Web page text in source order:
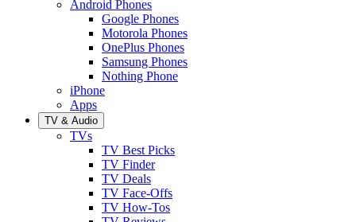
Android Phones
Google Phones
Motorola Phones
OnePlus Phones
Samsung Phones
Nothing Phone
iPhone
Apps
TV & Audio
TVs
TV Best Picks
TV Finder
TV Deals
TV Face-Offs
TV How-Tos